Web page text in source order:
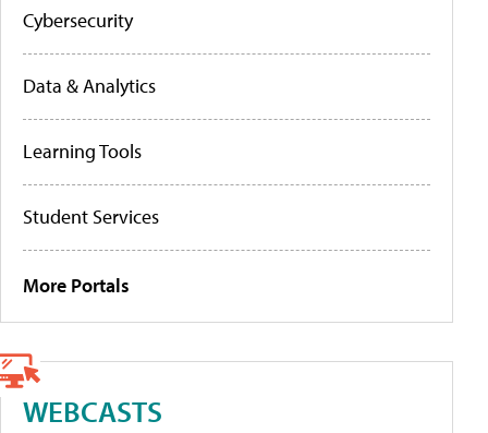
Cybersecurity
Data & Analytics
Learning Tools
Student Services
More Portals
WEBCASTS